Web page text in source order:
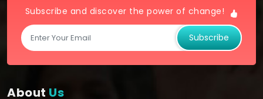
Subscribe and discover the power of change!
Subscribe
About Us